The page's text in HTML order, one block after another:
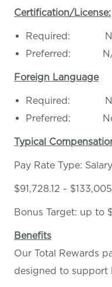
Certification/License:
Required:
Preferred:
Foreign Language
Required:
Preferred:
Typical
Pay Rate Type: Salary
$91,728.12 -
Bonus Target: up to
Benefits
Our Total Rewards
designed to support